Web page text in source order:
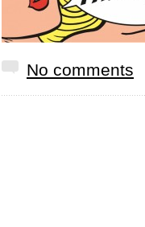
No comments